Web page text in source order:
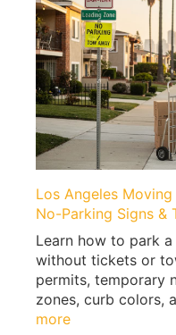
t
o
M
o
v
e
o
m
e
y
m
W
i
t
Los Angeles
No-Parking Signs &
Learn how to park
without tickets or
permits, temporary
zones, curb colors,
more: